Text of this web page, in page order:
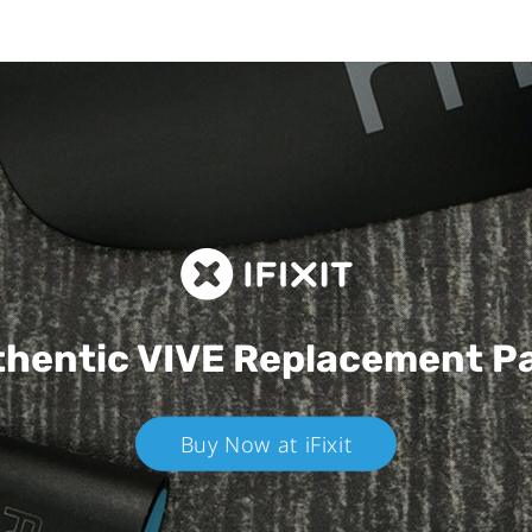
VIVEReplacement
Buy Now at iFixit